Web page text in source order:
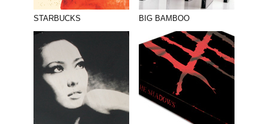
STARBUCKS BIG BAMBOO